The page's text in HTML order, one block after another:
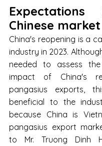
Chinese market
China's reopening is a
industry in 2023.
needed to assess
impact of China's
pangasius exports,
beneficial to the
because China is
pangasius export
to Mr. Truong Dinh